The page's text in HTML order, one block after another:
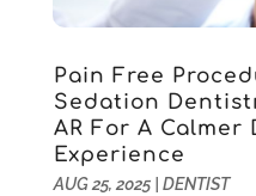
December 2021
(2)
October 2021(2)
September 2021 (1)
August 2021 (6)
July 2021(6)
Pain Free
Sedation
AR For A Calmer
Experience
AUG 25, 2025| DENTIST